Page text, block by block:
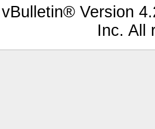
Version
Inc. All